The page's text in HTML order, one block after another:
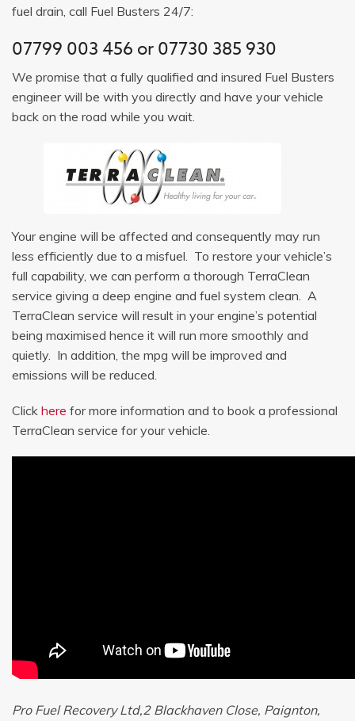
fuel drain, call Fuel Busters 24/7:
07799 003 456 or07730 385 930
We promise that a fully qualified and insured Fuel Busters
engineer will be with you directly and have your vehicle
back on the road while you wait.
Your engine will be affected and consequently may run
less efficiently due to a misfuel. To restore your vehicle’s
full capability, we can perform a thorough TerraClean
service giving a deep engine and fuel system clean. A
TerraClean service will result in your engine’s potential
being maximised hence it will run more smoothly and
quietly. In addition, the mpg will be improved and
emissions will be reduced.
Click here for more information and to book a professional
TerraClean service for your vehicle.
Pro Fuel Recovery Ltd,2 Blackhaven Close, Paignton,